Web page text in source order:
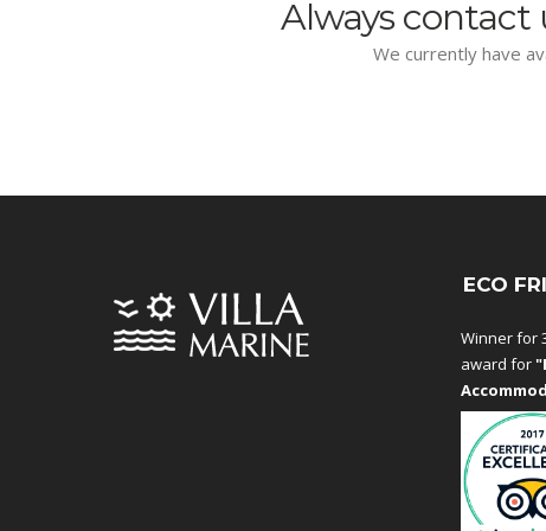
Always contact
We currently have
ECO
Winner for
award for